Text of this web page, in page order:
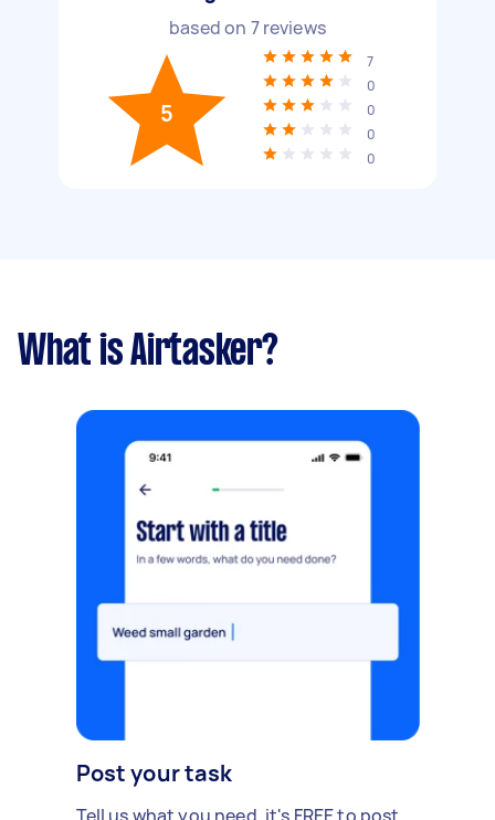
based on 7reviews
5
7
0
0
0
0
What is Airtasker?
Post your task
Tell us what you need, it's FREE to post.